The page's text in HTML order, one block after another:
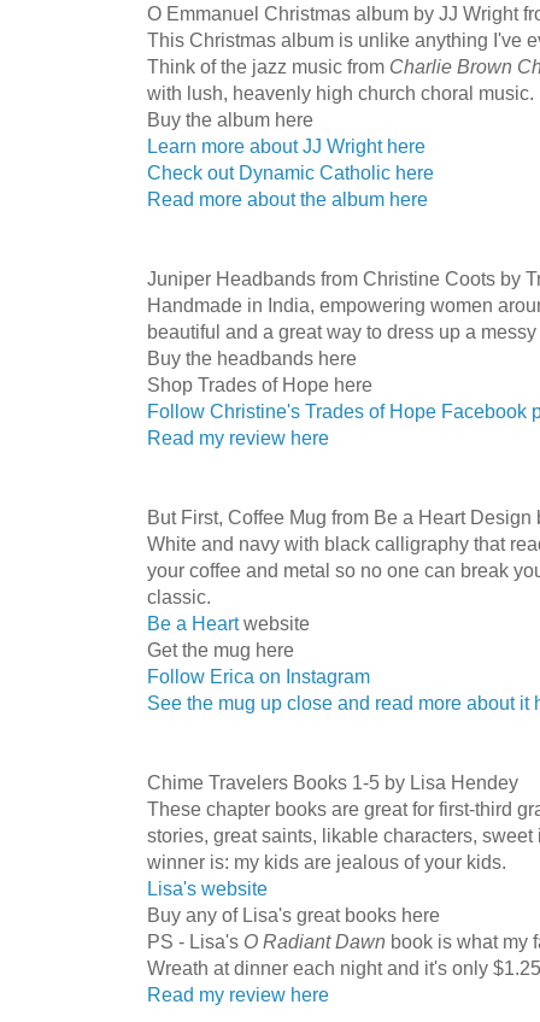
O Emmanuel Christmas album by JJ Wright
This Christmas album is unlike anything I've
Think of the jazz music from Charlie Brown
with lush, heavenly high church choral
Buy the album here
Learn more about JJ Wright here
Check out Dynamic Catholic here
Read more about the album here
Juniper Headbands from Christine Coots by
Handmade in India, empowering women
beautiful and a great way to dress up a
Buy the headbands here
Shop Trades of Hope here
Follow Christine's Trades of Hope Facebook
Read my review here
But First, Coffee Mug from Be a Heart Design
White and navy with black calligraphy that
your coffee and metal so no one can break
classic.
Be a Heartwebsite
Get the mug here
Follow Erica on Instagram
See the mug up close and read more about it
Chime Travelers Books 1-5 by Lisa Hendey
These chapter books are great for first-third
stories, great saints, likable characters,
winner is: my kids are jealous of your kids.
Lisa's website
Buy any of Lisa's great books here
PS - Lisa's O Radiant Dawn book is what my
Wreath at dinner each night and it's only
Read my review here